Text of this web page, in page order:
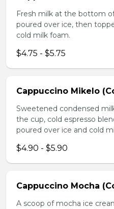
Fresh milk at the bottom
poured over ice, then
cold milk foam.
$4.75 - $5.75
Cappuccino Mikelo
Sweetened condensed
the cup, cold espresso
poured over ice and cold
$4.90 - $5.90
Cappuccino Mocha
A scoop of mocha ice